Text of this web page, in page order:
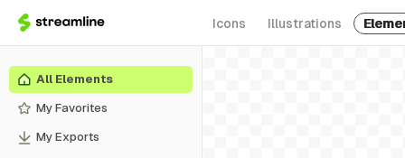
Icons Illustrations
All Elements
My Favorites
My Exports